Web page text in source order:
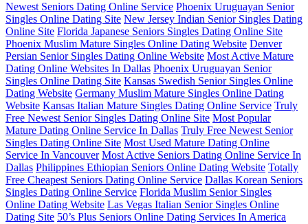
Newest Seniors Dating Online Service Phoenix Uruguayan Senior
Singles Online Dating Site New Jersey Indian Senior Singles Dating
Online Site Florida Japanese Seniors Singles Dating Online Site
Phoenix Muslim Mature Singles Online Dating Website Denver
Persian Senior Singles Dating Online Website Most Active Mature
Dating Online Websites In Dallas Phoenix Uruguayan Senior
Singles Online Dating Site Kansas Swedish Senior Singles Online
Dating Website Germany Muslim Mature Singles Online Dating
Website Kansas Italian Mature Singles Dating Online Service Truly
Free Newest Senior Singles Dating Online Site Most Popular
Mature Dating Online Service In Dallas Truly Free Newest Senior
Singles Dating Online Site Most Used Mature Dating Online
Service In Vancouver Most Active Seniors Dating Online Service In
Dallas Philippines Ethiopian Seniors Online Dating Website Totally
Free Cheapest Seniors Dating Online Service Dallas Korean Seniors
Singles Dating Online Service Florida Muslim Senior Singles
Online Dating Website Las Vegas Italian Senior Singles Online
Dating Site 50’s Plus Seniors Online Dating Services In America